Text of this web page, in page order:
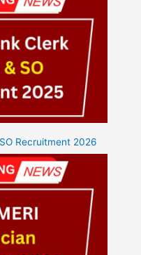
Recruitment 2026